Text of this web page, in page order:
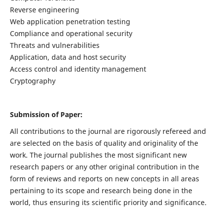
Reverse engineering
Web application penetration testing
Compliance and operational security
Threats and vulnerabilities
Application, data and host security
Access control and identity management
Cryptography
Submission of Paper:
All contributions to the journal are rigorously refereed and
are selected on the basis of quality and originality of the
work. The journal publishes the most significant new
research papers or any other original contribution in the
form of reviews and reports on new concepts in all areas
pertaining to its scope and research being done in the
world, thus ensuring its scientific priority and significance.